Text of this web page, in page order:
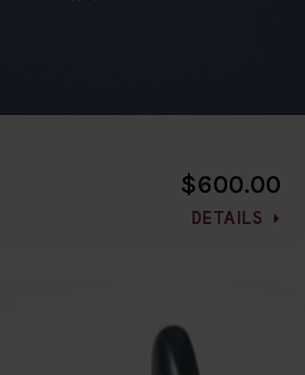
$600.00
DETAILS